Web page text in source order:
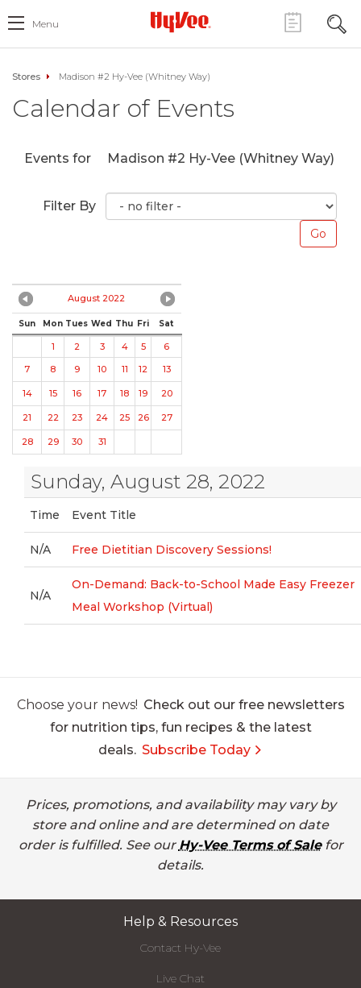
Menu
Stores Madison #2 Hy-Vee (Whitney Way)
Calendar of Events
Events for Madison #2 Hy-Vee (Whitney Way)
Filter By
August 2022
Sun Mon Tues Wed Thu Fri Sat
1 2 3 4 5
6
7
8 9 10 11 12 13
14 15 16 17 18 19 20
21 22 23 24 25 26 27
28 29 30 31
Sunday, August 28, 2022
Time Event Title
N/A Free Dietitian Discovery Sessions!
N/A
On-Demand: Back-to-School Made Easy Freezer
Meal Workshop (Virtual)
Choose your news! Check out our free newsletters
for nutrition tips, fun recipes & the latest
deals. Subscribe Today
Prices, promotions, and availability may vary by
store and online and are determined on date
order is fulfilled. See our Hy-Vee Terms of Salefor
details.
Help & Resources
Contact Hy-Vee
Live Chat